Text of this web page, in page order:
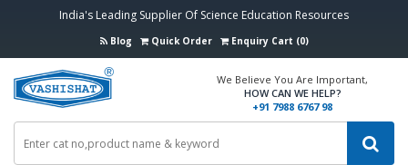
India's Leading Supplier Of Science Education Resources
Blog Quick Order Enquiry Cart (0)
We Believe You Are Important,
HOW CAN WE HELP?
+91 7988 6767 98